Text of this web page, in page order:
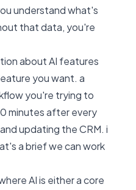
understand what's
that data, you're
about AI features
you want. a
you're trying to
minutes after every
updating the CRM. i
a brief we can work
AI is either a core